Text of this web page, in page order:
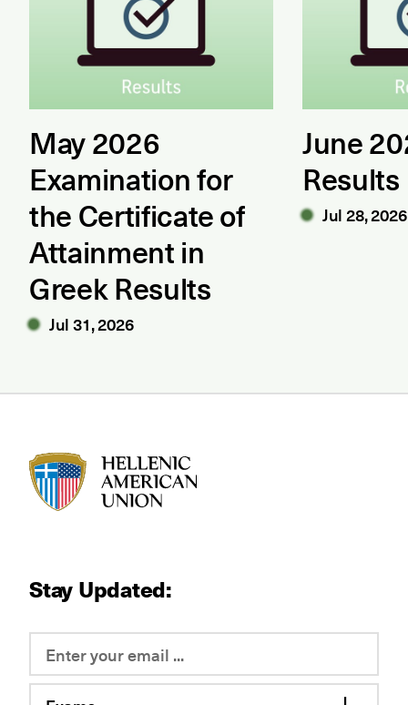
May 2026
Examination for
the Certificate of
Attainment in
Greek Results
Jul 31, 2026
June
Results
Jul 28, 2026
Stay Updated: